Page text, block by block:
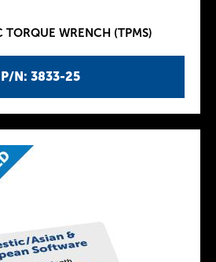
P/N: 3833-25
TORQUE WRENCH (TPMS)